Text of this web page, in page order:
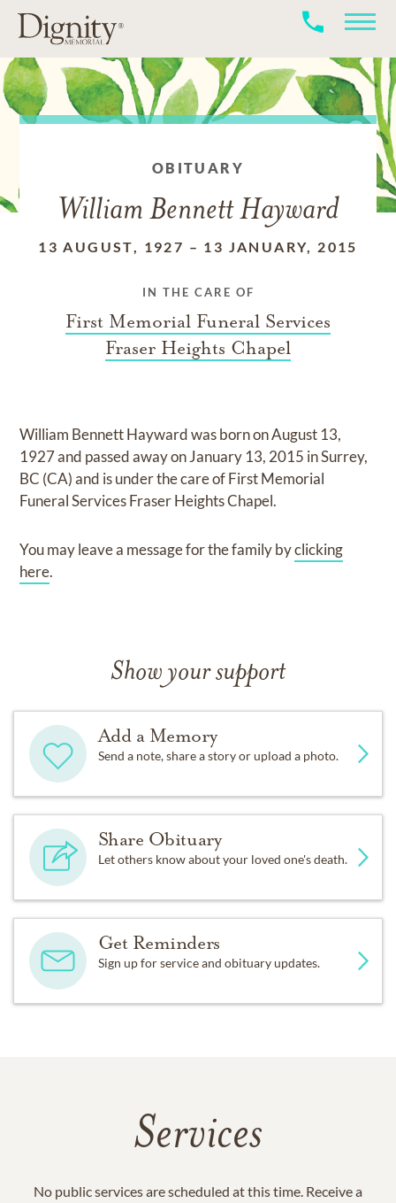
OBITUARY
William Bennett Hayward
13 AUGUST, 1927 – 13 JANUARY, 2015
IN THE CARE OF
First Memorial Funeral Services
Fraser Heights Chapel
William Bennett Haywardwas born onAugust 13,
1927and passed away onJanuary 13, 2015 in Surrey,
BC (CA)and is under the care ofFirst Memorial
Funeral Services Fraser Heights Chapel.
You may leave a message for the family byclicking
here.
Show your support
Add a Memory
Send a note, share a story or upload a photo.
Share Obituary
Let others know about your loved one's death.
Get Reminders
Sign up for service and obituary updates.
Services
No public services are scheduled at this time. Receive a